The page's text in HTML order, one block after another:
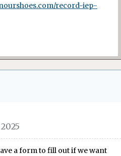
record-iep-
a form to fill out if we want